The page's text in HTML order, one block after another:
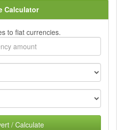
Calculator
to fiat currencies.
/ Calculate